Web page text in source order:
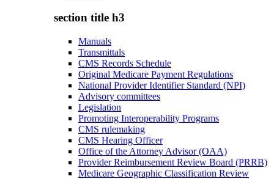
section title h3
Manuals
Transmittals
CMS Records Schedule
Original Medicare Payment Regulations
National Provider Identifier Standard (NPI)
Advisory committees
Legislation
Promoting Interoperability Programs
CMS rulemaking
CMS Hearing Officer
Office of the Attorney Advisor (OAA)
Provider Reimbursement Review Board (PRRB)
Medicare Geographic Classification Review